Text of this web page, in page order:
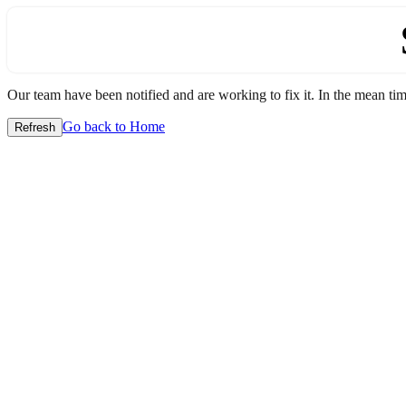
Our team have been notified and are working to fix it. In the mean
Refresh Go back to Home